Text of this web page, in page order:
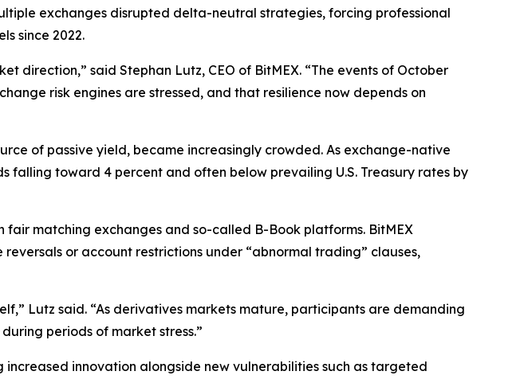
exchanges disrupted delta-neutral strategies, forcing professional
since 2022.
direction,” said Stephan Lutz, CEO of BitMEX. “The events of October
risk engines are stressed, and that resilience now depends on
of passive yield, became increasingly crowded. As exchange-native
toward 4 percent and often below prevailing U.S. Treasury rates by
matching exchanges and so-called B-Book platforms. BitMEX
or account restrictions under “abnormal trading” clauses,
Lutz said. “As derivatives markets mature, participants are demanding
periods of market stress.”
innovation alongside new vulnerabilities such as targeted